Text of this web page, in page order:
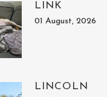
LINK
01 August, 2026
LINCOLN